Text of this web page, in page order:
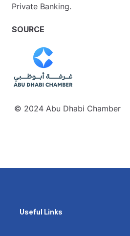
Private Banking.
SOURCE
© 2024 Abu Dhabi Chamber
Useful Links